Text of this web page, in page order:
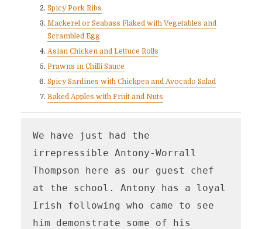
Spicy Pork Ribs
Mackerel or Seabass Flaked with Vegetables and
Scrambled Egg
Asian Chicken and Lettuce Rolls
Prawns in Chilli Sauce
Spicy Sardines with Chickpea and Avocado Salad
Baked Apples with Fruit and Nuts
We have just had the
irrepressible Antony-Worrall
Thompson here as our guest chef
at the school. Antony has a loyal
Irish following who came to see
him demonstrate some of his